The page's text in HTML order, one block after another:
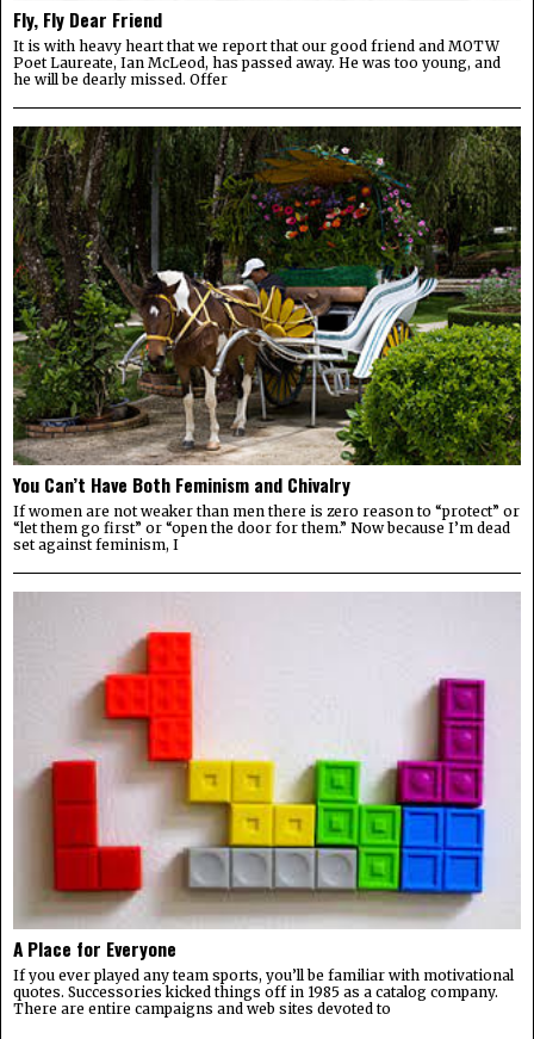
Fly, Fly Dear Friend
It is with heavy heart that we report that our good friend and MOTW
Poet Laureate, Ian McLeod, has passed away. He was too young, and
he will be dearly missed. Offer
You Can’t Have Both Feminism and Chivalry
If women are not weaker than men there is zero reason to “protect” or
“let them go first” or “open the door for them.” Now because I’m dead
set against feminism, I
A Place for Everyone
If you ever played any team sports, you’ll be familiar with motivational
quotes. Successories kicked things off in 1985 as a catalog company.
There are entire campaigns and web sites devoted to